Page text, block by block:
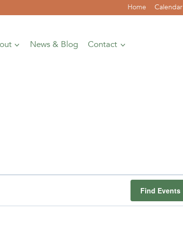
Home Calendar
News & Blog Contact
Find Events